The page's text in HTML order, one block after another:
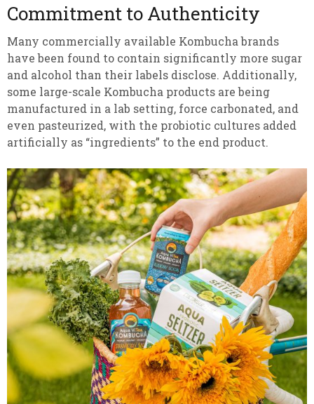
Commitment to Authenticity
Many commercially available Kombucha brands
have been found to contain significantly more sugar
and alcohol than their labels disclose. Additionally,
some large-scale Kombucha products are being
manufactured in a lab setting, force carbonated, and
even pasteurized, with the probiotic cultures added
artificially as “ingredients” to the end product.